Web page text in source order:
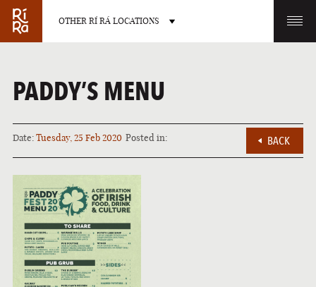
OTHER RÍ RÁ LOCATIONS
BURLINGTON
VERMONT
PADDY’S MENU
Date:Tuesday, 25 Feb 2020 Posted in: BACK